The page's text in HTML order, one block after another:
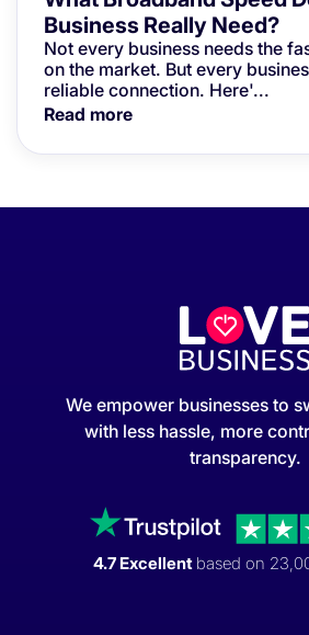
Business Really Need?
Not every business needs the
on the market. But every
reliable connection. Here'...
Read more
We empower businesses to
with less hassle, more
transparency.
4.7 Excellent based on